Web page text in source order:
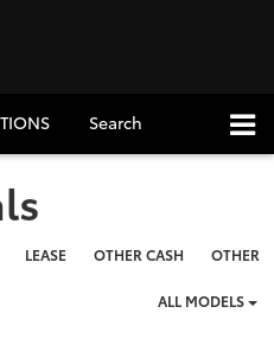
Search
LEASE OTHER CASH OTHER
ALL MODELS